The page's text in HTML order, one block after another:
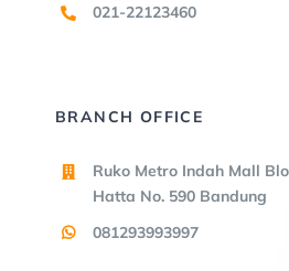
021-22123460
BRANCH OFFICE
Ruko Metro Indah Mall
Hatta No. 590 Bandung
081293993997